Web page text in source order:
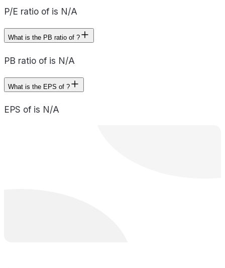
P/E ratio of is N/A
What is the PB ratio of ?
PB ratio of is N/A
What is the EPS of ?
EPS of is N/A